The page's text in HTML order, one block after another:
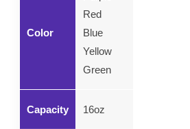
Color
Red
Blue
Yellow
Green
Capacity 16oz